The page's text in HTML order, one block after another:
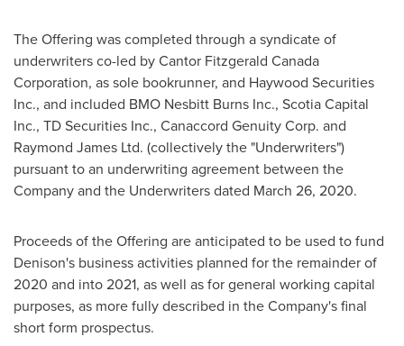
The Offering was completed through a syndicate of
underwriters co-led by Cantor Fitzgerald Canada
Corporation, as sole bookrunner, and Haywood Securities
Inc., and included BMO Nesbitt Burns Inc., Scotia Capital
Inc., TD Securities Inc., Canaccord Genuity Corp. and
Raymond James Ltd. (collectively the "Underwriters")
pursuant to an underwriting agreement between the
Company and the Underwriters dated March 26, 2020.
Proceeds of the Offering are anticipated to be used to fund
Denison's business activities planned for the remainder of
2020 and into 2021, as well as for general working capital
purposes, as more fully described in the Company's final
short form prospectus.